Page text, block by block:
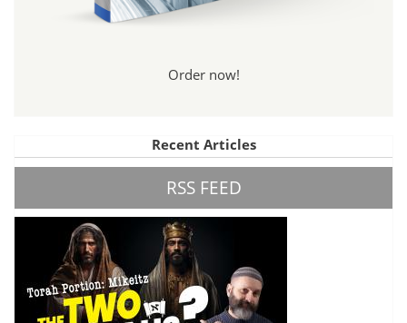
Order now!
Recent Articles
RSS FEED